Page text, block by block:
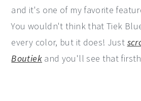
and it's one of my favorite
You wouldn't think that Tiek
every color, but it does! Just
Boutiekand you'll see that